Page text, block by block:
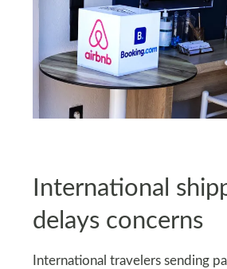
International
delays concerns
International travelers sending